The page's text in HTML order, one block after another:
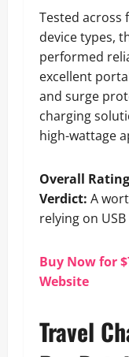
Tested across
device types,
performed
excellent
and surge
charging
high-wattage
Overall
Verdict: A
relying on
Buy Now for
Website
Travel